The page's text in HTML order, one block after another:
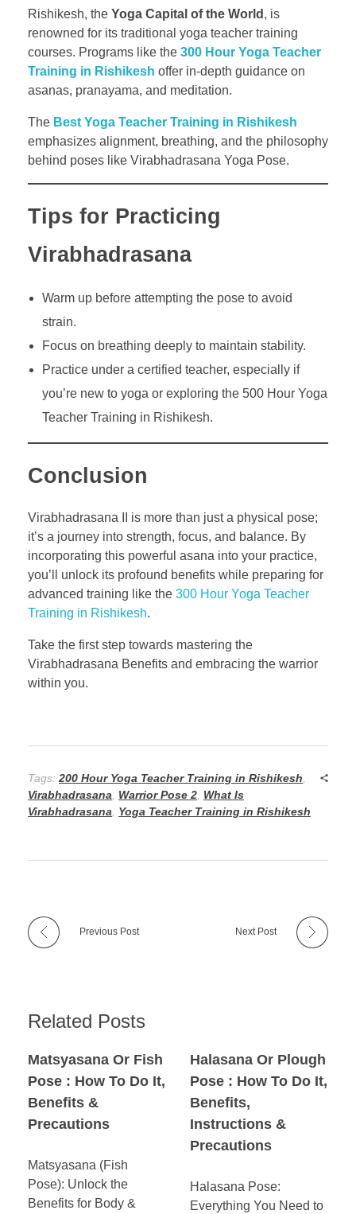
Rishikesh, the Yoga Capital of the World , is
renowned for its traditional yoga teacher training
courses. Programs like the 300 Hour Yoga Teacher
Training in Rishikesh offer in-depth guidance on
asanas, pranayama, and meditation.
The Best Yoga Teacher Training in Rishikesh
emphasizes alignment, breathing, and the philosophy
behind poses like Virabhadrasana Yoga Pose.
Tips for Practicing
Virabhadrasana
Warm up before attempting the pose to avoid
strain.
Focus on breathing deeply to maintain stability.
Practice under a certified teacher, especially if
you’re new to yoga or exploring the 500 Hour Yoga
Teacher Training in Rishikesh.
Conclusion
Virabhadrasana II is more than just a physical pose;
it’s a journey into strength, focus, and balance. By
incorporating this powerful asana into your practice,
you’ll unlock its profound benefits while preparing for
advanced training like the 300 Hour Yoga Teacher
Training in Rishikesh.
Take the first step towards mastering the
Virabhadrasana Benefits and embracing the warrior
within you.
Tags: 200 Hour Yoga Teacher Training in Rishikesh
Virabhadrasana
Warrior Pose 2 What Is
Virabhadrasana
Yoga Teacher Training in Rishikesh
Previous Post Next Post
Related Posts
Matsyasana Or Fish
Pose : How To Do It,
Benefits &
Precautions
Matsyasana (Fish
Pose): Unlock the
Benefits for Body &
Halasana Or Plough
Pose : How To Do It,
Benefits,
Instructions &
Precautions
Halasana Pose:
Everything You Need to